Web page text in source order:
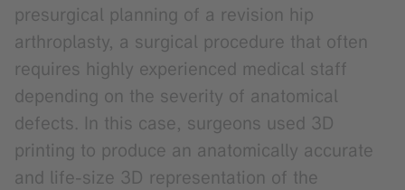
presurgical planning of a revision hip
arthroplasty, a surgical procedure that often
requires highly experienced medical staff
depending on the severity of anatomical
defects. In this case, surgeons used 3D
printing to produce an anatomically accurate
and life-size 3D representation of the